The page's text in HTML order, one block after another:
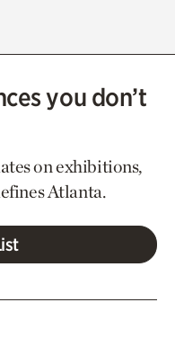
you don’t
on exhibitions,
Atlanta.